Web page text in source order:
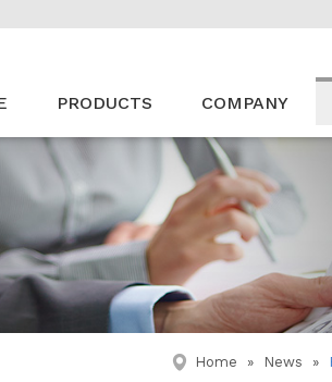
PRODUCTS COMPANY
Home » News »